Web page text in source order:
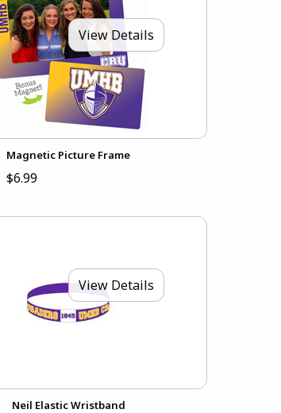
View Details
Magnetic Picture Frame
$6.99
View Details
Neil Elastic Wristband